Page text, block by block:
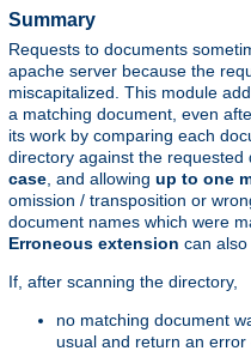
Summary
Requests to documents
apache server because the
miscapitalized. This module
a matching document, even
its work by comparing each
directory against the requested
case , and allowing up to one
omission / transposition or
document names which were
Erroneous extension can also
If, after scanning the directory,
no matching document
usual and return an error